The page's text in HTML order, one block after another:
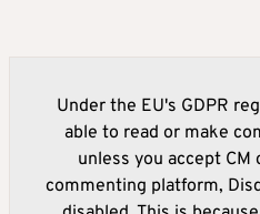
Under the EU's GDPR
able to read or make
unless you accept
commenting platform,